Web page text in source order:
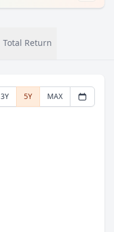
Total Return
3Y 5Y MAX